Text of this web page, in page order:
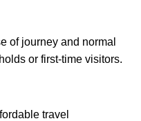
of journey and normal
or first-time visitors.
travel